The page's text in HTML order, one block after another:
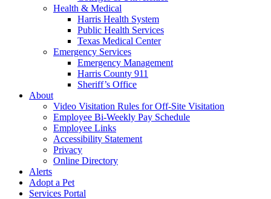
Health & Medical
Harris Health System
Public Health Services
Texas Medical Center
Emergency Services
Emergency Management
Harris County 911
Sheriff’s Office
About
Video Visitation Rules for Off-Site Visitation
Employee Bi-Weekly Pay Schedule
Employee Links
Accessibility Statement
Privacy
Online Directory
Alerts
Adopt a Pet
Services Portal